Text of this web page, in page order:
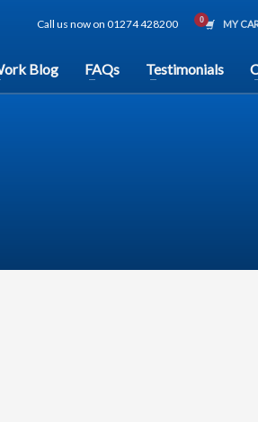
Call us now on 01274 428200 MY
Blog FAQs Testimonials